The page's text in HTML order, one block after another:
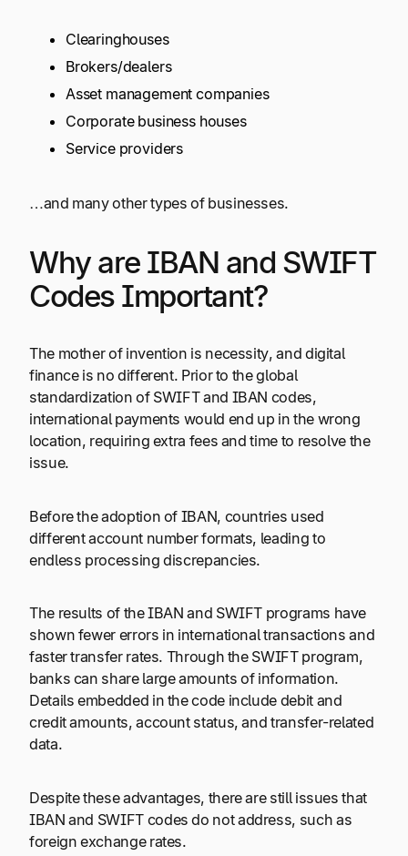
Clearinghouses
Brokers/dealers
Asset management companies
Corporate business houses
Service providers
…and many other types of businesses.
Why are IBAN and SWIFT
Codes Important?
The mother of invention is necessity, and digital
finance is no different. Prior to the global
standardization of SWIFT and IBAN codes,
international payments would end up in the wrong
location, requiring extra fees and time to resolve the
issue.
Before the adoption of IBAN, countries used
different account number formats, leading to
endless processing discrepancies.
The results of the IBAN and SWIFT programs have
shown fewer errors in international transactions and
faster transfer rates. Through the SWIFT program,
banks can share large amounts of information.
Details embedded in the code include debit and
credit amounts, account status, and transfer-related
data.
Despite these advantages, there are still issues that
IBAN and SWIFT codes do not address, such as
foreign exchange rates.